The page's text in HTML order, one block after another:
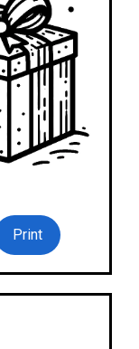
Print